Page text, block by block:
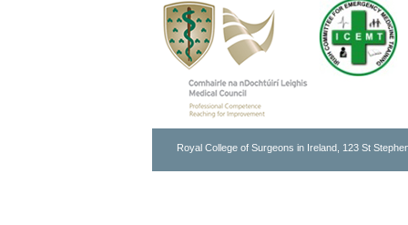
Royal College of Surgeons in Ireland, 123 St